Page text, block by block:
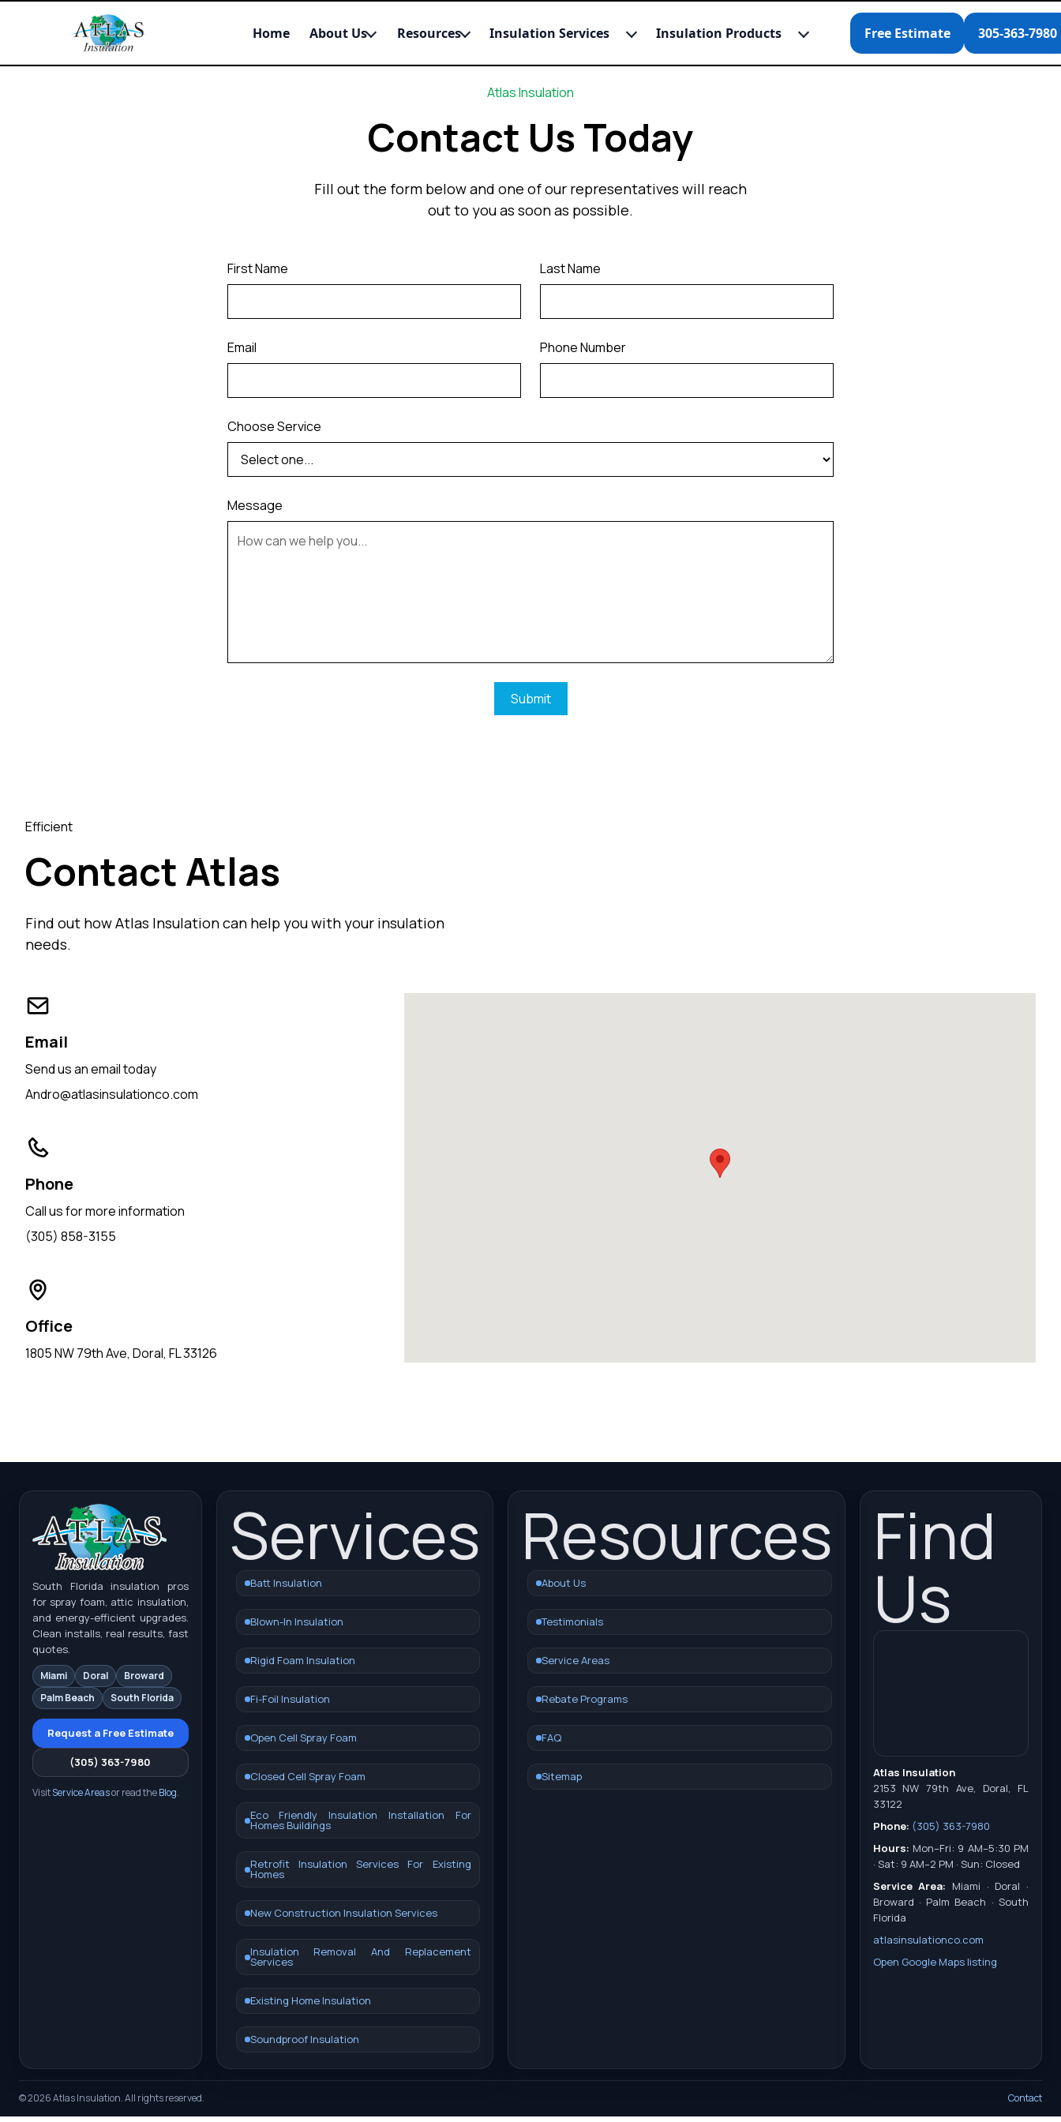
Home About Us Resources Insulation Services Insulation Products Free Estimate 305-363-7980
Atlas Insulation
Contact Us Today
Fill out the form below and one of our representatives will reach
out to you as soon as possible.
First Name Last Name
Email Phone Number
Choose Service
Message
Efficient
Contact Atlas
Find out how Atlas Insulation can help you with your insulation
needs.
Email
Send us an email today
Andro@atlasinsulationco.com
Phone
Call us for more information
(305) 858-3155
Office
1805 NW 79th Ave, Doral, FL 33126
South Florida insulation pros
for spray foam, attic insulation,
and energy-efficient upgrades.
Clean installs, real results, fast
quotes.
Miami Doral
Broward
Palm Beach
South Florida
Request a Free Estimate
(305) 363-7980
VisitService Areasor read theBlog.
Services
Batt Insulation
Blown-In Insulation
Rigid Foam Insulation
Fi-Foil Insulation
Open Cell Spray Foam
Closed Cell Spray Foam
Eco Friendly Insulation Installation For
Homes Buildings
Retrofit Insulation Services For Existing
Homes
New Construction Insulation Services
Insulation Removal And Replacement
Services
Existing Home Insulation
Soundproof Insulation
Resources
About Us
Testimonials
Service Areas
Rebate Programs
FAQ
Sitemap
Find
Us
Atlas Insulation
2153 NW 79th Ave, Doral, FL
33122
Phone: (305) 363-7980
Hours: Mon–Fri: 9 AM–5:30 PM
· Sat: 9 AM–2 PM · Sun: Closed
Service Area: Miami · Doral ·
Broward · Palm Beach · South
Florida
atlasinsulationco.com
Open Google Maps listing
©2026Atlas Insulation. All rights reserved. Contact